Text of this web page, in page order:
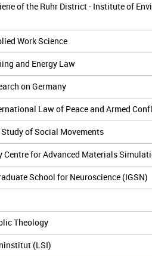
of the Ruhr District - Institute of
Work Science
and Energy Law
on Germany
Law of Peace and Armed
of Social Movements
Centre for Advanced Materials
School for Neuroscience (IGSN)
Theology
(LSI)